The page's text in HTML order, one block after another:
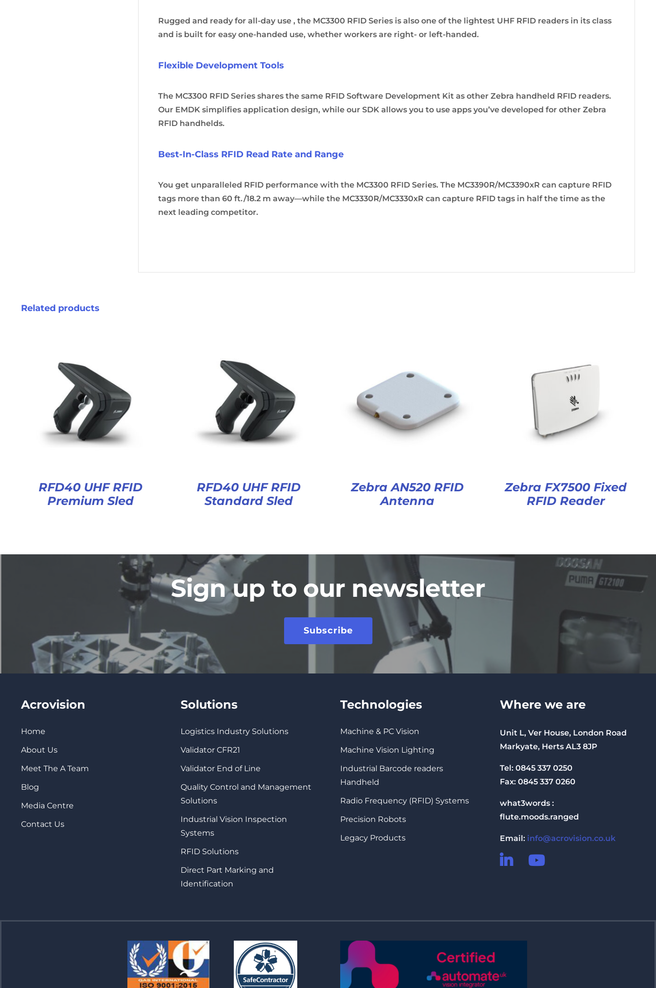
Rugged and ready for all-day use , the MC3300 RFID Series is also one of the lightest UHF RFID readers in its class
and is built for easy one-handed use, whether workers are right- or left-handed.
Flexible Development Tools
The MC3300 RFID Series shares the same RFID Software Development Kit as other Zebra handheld RFID readers.
Our EMDK simplifies application design, while our SDK allows you to use apps you’ve developed for other Zebra
RFID handhelds.
Best-In-Class RFID Read Rate and Range
You get unparalleled RFID performance with the MC3300 RFID Series. The MC3390R/MC3390xR can capture RFID
tags more than 60 ft./18.2 m away—while the MC3330R/MC3330xR can capture RFID tags in half the time as the
next leading competitor.
Related products
RFD40 UHF RFID
Premium Sled
RFD40 UHF RFID
Standard Sled
Zebra AN520 RFID
Antenna
Zebra FX7500 Fixed
RFID Reader
Sign up to our newsletter
Subscribe
Acrovision
Home
About Us
Meet The A Team
Blog
Media Centre
Contact Us
Solutions
Logistics Industry Solutions
Validator CFR21
Validator End of Line
Quality Control and Management
Solutions
Industrial Vision Inspection
Systems
RFID Solutions
Direct Part Marking and
Identification
Technologies
Machine & PC Vision
Machine Vision Lighting
Industrial Barcode readers
Handheld
Radio Frequency (RFID) Systems
Precision Robots
Legacy Products
Where we are
Unit L, Ver House, London Road
Markyate, Herts AL3 8JP
Tel: 0845 337 0250
Fax: 0845 337 0260
what3words :
flute.moods.ranged
Email: info@acrovision.co.uk